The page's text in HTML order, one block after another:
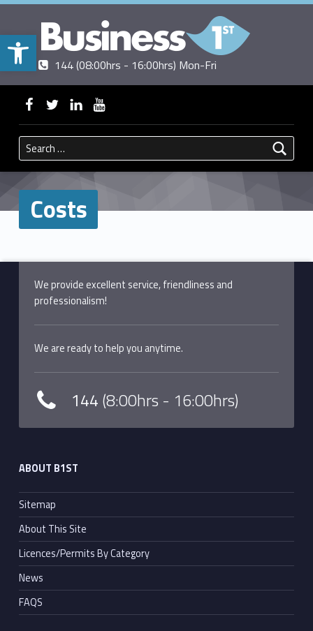
Open toolbar
BUSINESSFIRST
Contact us Call us 144 (08:00hrs - 16:00hrs) Mon-Fri
WebMan on Facebook
WebMan on TwitterWebMan on LinkedinWebMan on ~Youtube
Search for:
Costs
Skip back to main navigation
We provide excellent service, friendliness and
professionalism!
We are ready to help you anytime.
144(8:00hrs - 16:00hrs)
ABOUT B1ST
Sitemap
About This Site
Licences/Permits By Category
News
FAQS